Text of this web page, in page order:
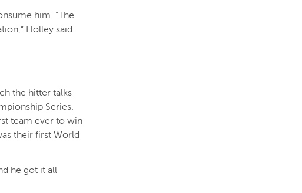
him. “The
Holley said.
the hitter talks
Series.
team ever to win
their first World
he got it all